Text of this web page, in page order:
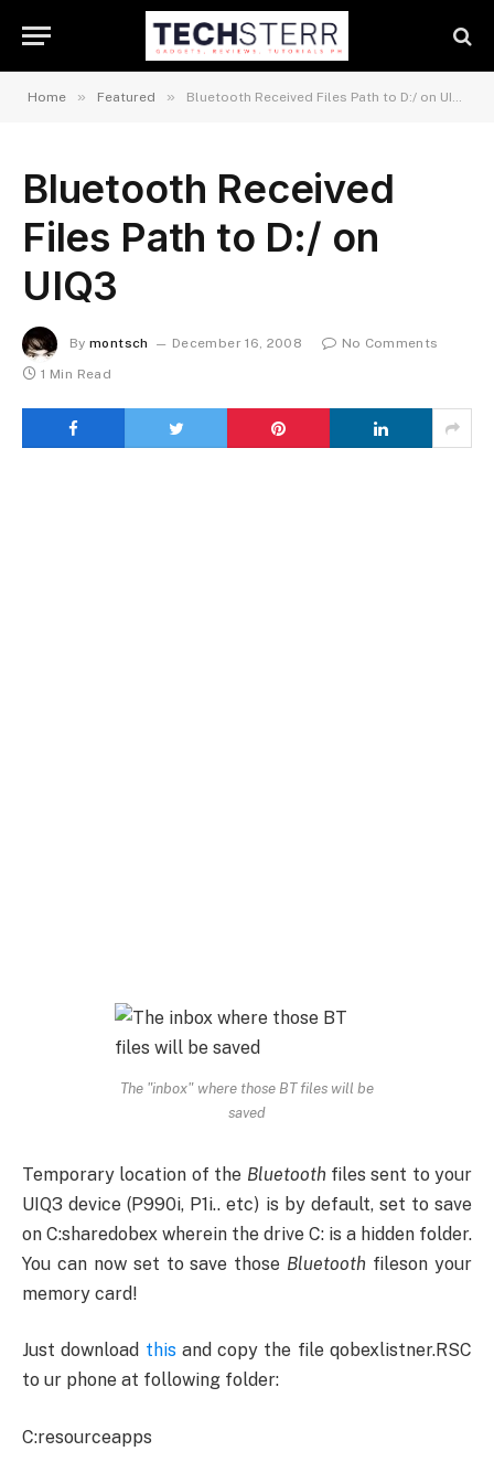
Home » Featured » Bluetooth Received Files Path to D:/ on UIQ3
Bluetooth Received
Files Path to D:/ on
UIQ3
By montsch December 16, 2008
No Comments
1 Min Read
The "inbox" where those BT files will be
saved
Temporary location of the Bluetoothfiles sent to your
UIQ3 device (P990i, P1i.. etc) is by default, set to save
on C:sharedobex wherein the drive C: is a hidden folder.
You can now set to save those Bluetooth fileson your
memory card!
Just download thisand copy the file qobexlistner.RSC
to ur phone at following folder:
C:resourceapps